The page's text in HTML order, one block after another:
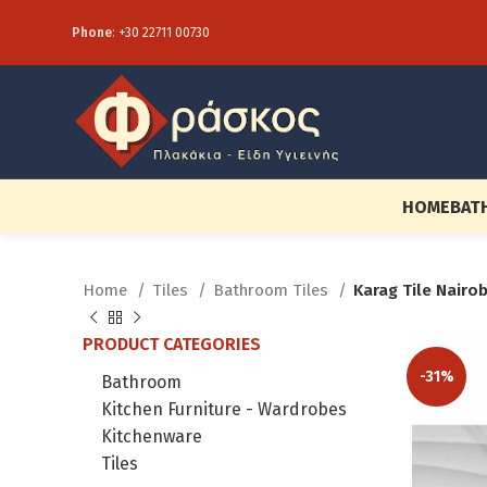
Phone: +30 22711 00730
HOME
Home Tiles Bathroom Tiles Karag Tile
-31%
PRODUCT CATEGORIES
Bathroom
Kitchen Furniture - Wardrobes
Kitchenware
Tiles